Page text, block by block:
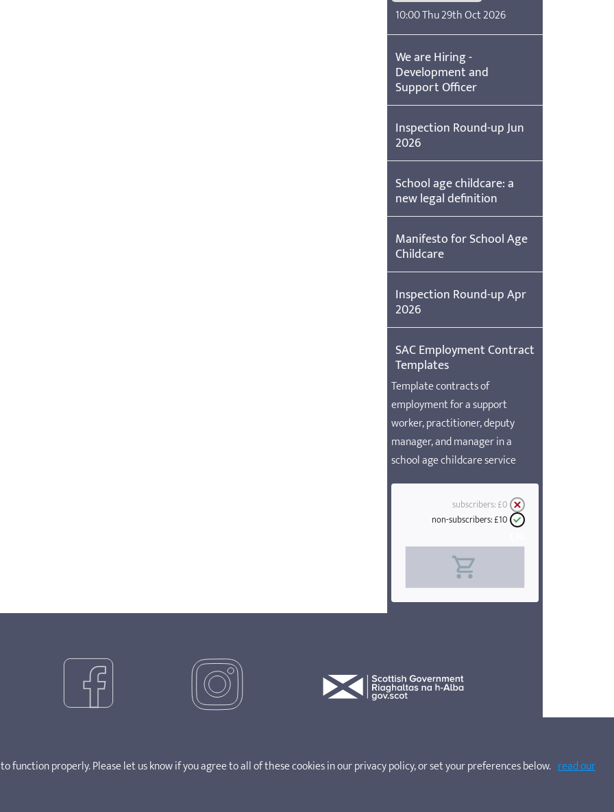
10:00 Thu 29th Oct 2026
We are Hiring -
Development and
Support Officer
Inspection Round-up Jun
2026
School age childcare: a
new legal definition
Manifesto for School Age
Childcare
Inspection Round-up Apr
2026
SAC Employment Contract
Templates
Template contracts of
employment for a support
worker, practitioner, deputy
manager, and manager in a
school age childcare service
subscribers:£0
non-subscribers:£10
function properly. Please let us know if you agree to all of these cookies in our privacy policy, or set your preferences below. read our